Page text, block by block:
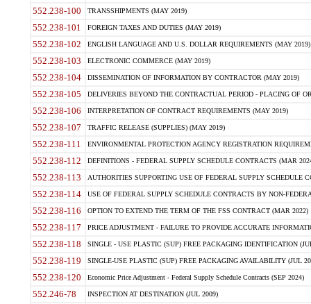
552.238-100 TRANSSHIPMENTS (MAY 2019)
552.238-101 FOREIGN TAXES AND DUTIES (MAY 2019)
552.238-102 ENGLISH LANGUAGE AND U.S. DOLLAR REQUIREMENTS (MAY 2019)
552.238-103 ELECTRONIC COMMERCE (MAY 2019)
552.238-104 DISSEMINATION OF INFORMATION BY CONTRACTOR (MAY 2019)
552.238-105 DELIVERIES BEYOND THE CONTRACTUAL PERIOD - PLACING OF
552.238-106 INTERPRETATION OF CONTRACT REQUIREMENTS (MAY 2019)
552.238-107 TRAFFIC RELEASE (SUPPLIES) (MAY 2019)
552.238-111 ENVIRONMENTAL PROTECTION AGENCY REGISTRATION
552.238-112 DEFINITIONS - FEDERAL SUPPLY SCHEDULE CONTRACTS (MAR
552.238-113 AUTHORITIES SUPPORTING USE OF FEDERAL SUPPLY SCHEDULE
552.238-114 USE OF FEDERAL SUPPLY SCHEDULE CONTRACTS BY NON-
552.238-116 OPTION TO EXTEND THE TERM OF THE FSS CONTRACT (MAR 2022)
552.238-117 PRICE ADJUSTMENT - FAILURE TO PROVIDE ACCURATE
552.238-118 SINGLE - USE PLASTIC (SUP) FREE PACKAGING IDENTIFICATION
552.238-119 SINGLE-USE PLASTIC (SUP) FREE PACKAGING AVAILABILITY (JUL
552.238-120 Economic Price Adjustment - Federal Supply Schedule Contracts (SEP 2024)
552.246-78 INSPECTION AT DESTINATION (JUL 2009)